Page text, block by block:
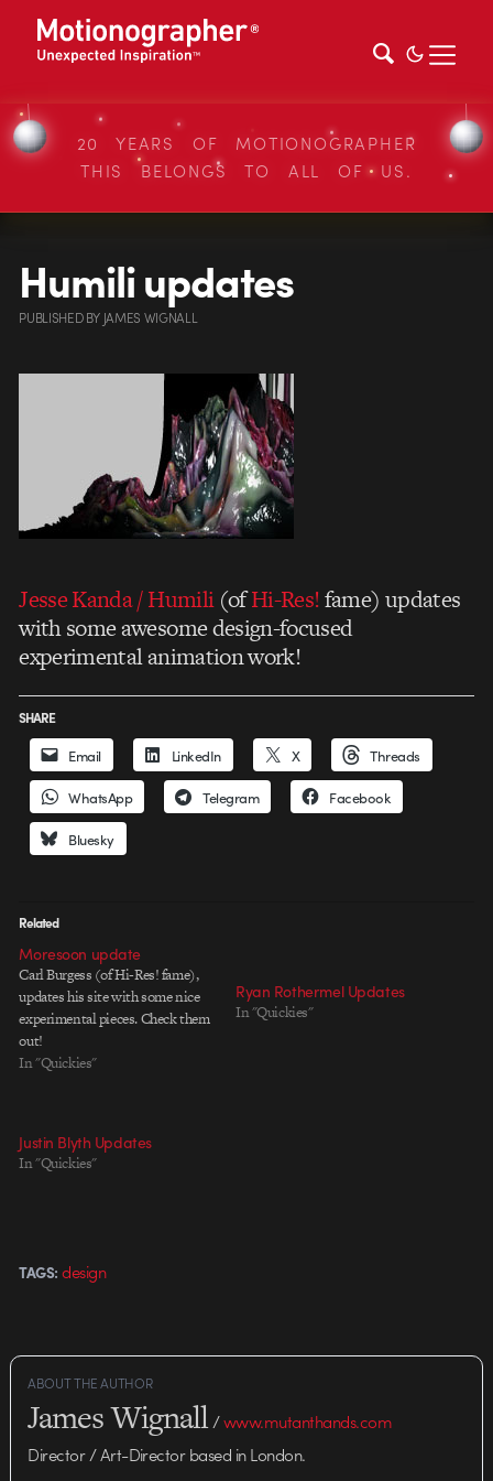
20 YEARS OF MOTIONOGRAPHER
THIS BELONGS TO ALL OF US.
Humili updates
PUBLISHEDBY JAMES WIGNALL
Jesse Kanda / Humili(ofHi-Res!fame) updates
with some awesome design-focused
experimental animation work!
SHARE
Email LinkedIn X Threads
WhatsApp Telegram Facebook
Bluesky
Related
Moresoon update
Carl Burgess (of Hi-Res! fame),
updates his site with some nice
experimental pieces. Check them
out!
In "Quickies"
Ryan Rothermel Updates
In "Quickies"
Justin Blyth Updates
In "Quickies"
TAGS: design
ABOUT THE AUTHOR
James Wignall/www.mutanthands.com
Director / Art-Director based in London.